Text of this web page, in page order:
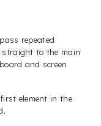
repeated
straight to the main
and screen
element in the